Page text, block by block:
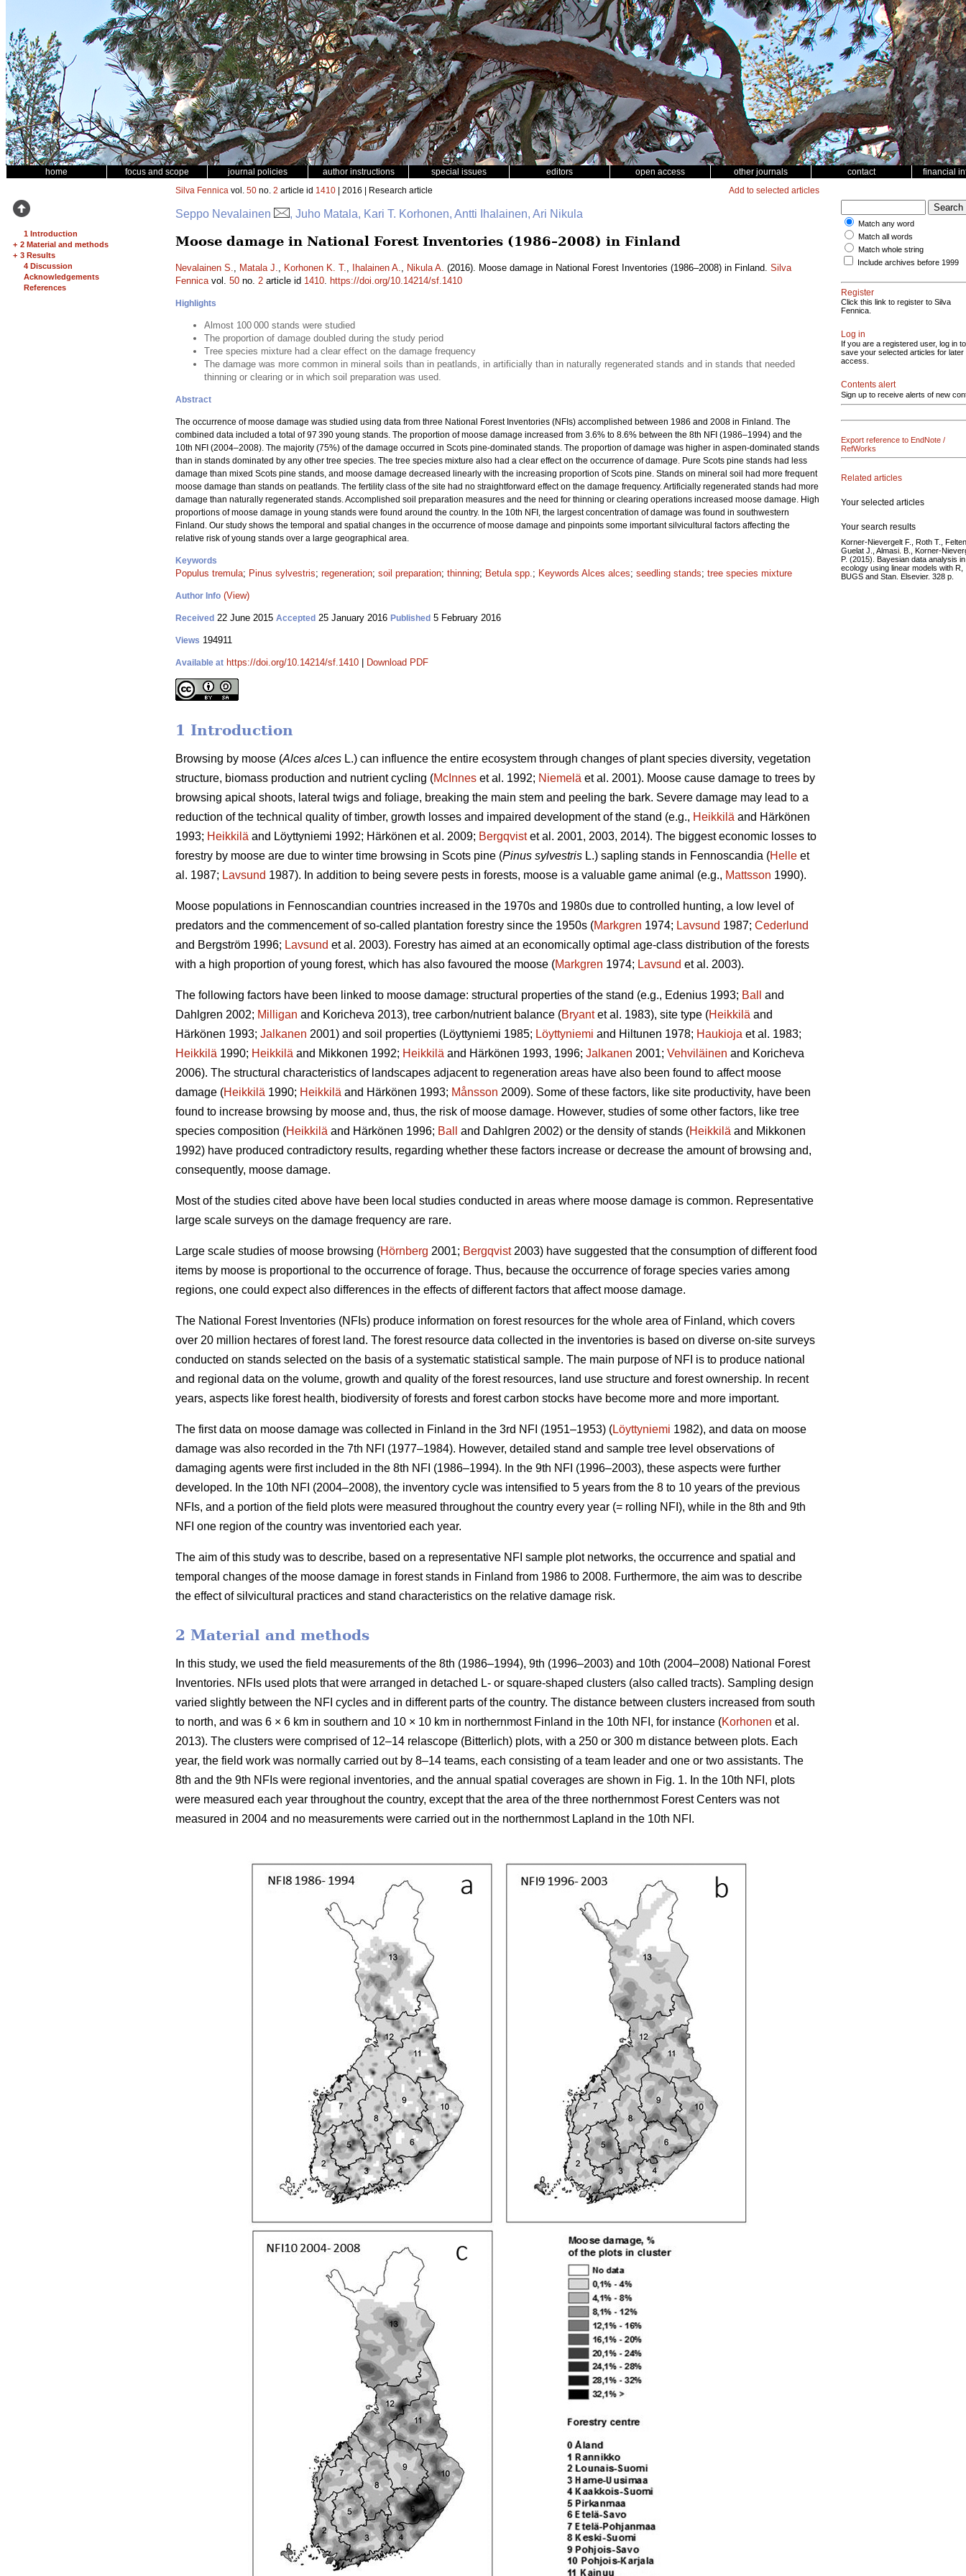
home focus and scope journal policies author instructions special issues editors open access other journals contact financial
1 Introduction
+ 2 Material and methods
+ 3 Results
4 Discussion
Acknowledgements
References
Silva Fennica vol. 50 no. 2 article id 1410 | 2016 | Research article Add to selected articles
Seppo Nevalainen , Juho Matala, Kari T. Korhonen, Antti Ihalainen, Ari Nikula
Moose damage in National Forest Inventories (1986–2008) in Finland
Nevalainen S., Matala J., Korhonen K. T., Ihalainen A., Nikula A. (2016). Moose damage in National Forest Inventories (1986–2008) in Finland. Silva
Fennicavol. 50 no. 2 article id 1410. https://doi.org/10.14214/sf.1410
Highlights
Almost 100 000 stands were studied
The proportion of damage doubled during the study period
Tree species mixture had a clear effect on the damage frequency
The damage was more common in mineral soils than in peatlands, in artificially than in naturally regenerated stands and in stands that needed
thinning or clearing or in which soil preparation was used.
Abstract
The occurrence of moose damage was studied using data from three National Forest Inventories (NFIs) accomplished between 1986 and 2008 in Finland. The
combined data included a total of 97 390 young stands. The proportion of moose damage increased from 3.6% to 8.6% between the 8th NFI (1986–1994) and the
10th NFI (2004–2008). The majority (75%) of the damage occurred in Scots pine-dominated stands. The proportion of damage was higher in aspen-dominated stands
than in stands dominated by any other tree species. The tree species mixture also had a clear effect on the occurrence of damage. Pure Scots pine stands had less
damage than mixed Scots pine stands, and moose damage decreased linearly with the increasing proportion of Scots pine. Stands on mineral soil had more frequent
moose damage than stands on peatlands. The fertility class of the site had no straightforward effect on the damage frequency. Artificially regenerated stands had more
damage than naturally regenerated stands. Accomplished soil preparation measures and the need for thinning or clearing operations increased moose damage. High
proportions of moose damage in young stands were found around the country. In the 10th NFI, the largest concentration of damage was found in southwestern
Finland. Our study shows the temporal and spatial changes in the occurrence of moose damage and pinpoints some important silvicultural factors affecting the
relative risk of young stands over a large geographical area.
Keywords
Populus tremula; Pinus sylvestris; regeneration; soil preparation; thinning; Betula spp.; Keywords Alces alces; seedling stands; tree species mixture
Author Info (View)
Received 22 June 2015 Accepted 25 January 2016 Published 5 February 2016
Views 194911
Available at https://doi.org/10.14214/sf.1410 Download PDF
1 Introduction
Browsing by moose (Alces alces L.) can influence the entire ecosystem through changes of plant species diversity, vegetation
structure, biomass production and nutrient cycling (McInnes et al. 1992; Niemelä et al. 2001). Moose cause damage to trees by
browsing apical shoots, lateral twigs and foliage, breaking the main stem and peeling the bark. Severe damage may lead to a
reduction of the technical quality of timber, growth losses and impaired development of the stand (e.g., Heikkilä and Härkönen
1993; Heikkilä and Löyttyniemi 1992; Härkönen et al. 2009; Bergqvistet al. 2001, 2003, 2014). The biggest economic losses to
forestry by moose are due to winter time browsing in Scots pine (Pinus sylvestris L.) sapling stands in Fennoscandia (Helle et
al. 1987; Lavsund 1987). In addition to being severe pests in forests, moose is a valuable game animal (e.g., Mattsson 1990).
Moose populations in Fennoscandian countries increased in the 1970s and 1980s due to controlled hunting, a low level of
predators and the commencement of so-called plantation forestry since the 1950s (Markgren 1974; Lavsund 1987; Cederlund
and Bergström 1996; Lavsund et al. 2003). Forestry has aimed at an economically optimal age-class distribution of the forests
with a high proportion of young forest, which has also favoured the moose (Markgren 1974; Lavsund et al. 2003).
The following factors have been linked to moose damage: structural properties of the stand (e.g., Edenius 1993; Ball
and
Dahlgren 2002; Milligan and Koricheva 2013), tree carbon/nutrient balance (Bryantet al. 1983), site type (Heikkilä and
Härkönen 1993; Jalkanen 2001) and soil properties (Löyttyniemi 1985; Löyttyniemi and Hiltunen 1978; Haukioja et al. 1983;
Heikkilä 1990; Heikkilä and Mikkonen 1992; Heikkilä and Härkönen 1993, 1996; Jalkanen 2001; Vehviläinen and Koricheva
2006). The structural characteristics of landscapes adjacent to regeneration areas have also been found to affect moose
damage (Heikkilä 1990; Heikkilä and Härkönen 1993; Månsson 2009). Some of these factors, like site productivity, have been
found to increase browsing by moose and, thus, the risk of moose damage. However, studies of some other factors, like tree
species composition (Heikkilä and Härkönen 1996; Ball and Dahlgren 2002) or the density of stands (Heikkilä and Mikkonen
1992) have produced contradictory results, regarding whether these factors increase or decrease the amount of browsing and,
consequently, moose damage.
Most of the studies cited above have been local studies conducted in areas where moose damage is common. Representative
large scale surveys on the damage frequency are rare.
Large scale studies of moose browsing (Hörnberg 2001; Bergqvist2003) have suggested that the consumption of different food
items by moose is proportional to the occurrence of forage. Thus, because the occurrence of forage species varies among
regions, one could expect also differences in the effects of different factors that affect moose damage.
The National Forest Inventories (NFIs) produce information on forest resources for the whole area of Finland, which covers
over 20 million hectares of forest land. The forest resource data collected in the inventories is based on diverse on-site surveys
conducted on stands selected on the basis of a systematic statistical sample. The main purpose of NFI is to produce national
and regional data on the volume, growth and quality of the forest resources, land use structure and forest ownership. In recent
years, aspects like forest health, biodiversity of forests and forest carbon stocks have become more and more important.
The first data on moose damage was collected in Finland in the 3rd NFI (1951–1953) (Löyttyniemi 1982), and data on moose
damage was also recorded in the 7th NFI (1977–1984). However, detailed stand and sample tree level observations of
damaging agents were first included in the 8th NFI (1986–1994). In the 9th NFI (1996–2003), these aspects were further
developed. In the 10th NFI (2004–2008), the inventory cycle was intensified to 5 years from the 8 to 10 years of the previous
NFIs, and a portion of the field plots were measured throughout the country every year (= rolling NFI), while in the 8th and 9th
NFI one region of the country was inventoried each year.
The aim of this study was to describe, based on a representative NFI sample plot networks, the occurrence and spatial and
temporal changes of the moose damage in forest stands in Finland from 1986 to 2008. Furthermore, the aim was to describe
the effect of silvicultural practices and stand characteristics on the relative damage risk.
2 Material and methods
In this study, we used the field measurements of the 8th (1986–1994), 9th (1996–2003) and 10th (2004–2008) National Forest
Inventories. NFIs used plots that were arranged in detached L- or square-shaped clusters (also called tracts). Sampling design
varied slightly between the NFI cycles and in different parts of the country. The distance between clusters increased from south
to north, and was 6 × 6 km in southern and 10 × 10 km in northernmost Finland in the 10th NFI, for instance (Korhonen et al.
2013). The clusters were comprised of 12–14 relascope (Bitterlich) plots, with a 250 or 300 m distance between plots. Each
year, the field work was normally carried out by 8–14 teams, each consisting of a team leader and one or two assistants. The
8th and the 9th NFIs were regional inventories, and the annual spatial coverages are shown in Fig. 1. In the 10th NFI, plots
were measured each year throughout the country, except that the area of the three northernmost Forest Centers was not
measured in 2004 and no measurements were carried out in the northernmost Lapland in the 10th NFI.
Match any word
Match all words
Match whole string
Include archives before 1999
Register
Click this link to register to Silva
Fennica.
Log in
If you are a registered user, log in to
save your selected articles for later
access.
Contents alert
Sign up to receive alerts of new
Export reference to EndNote /
RefWorks
Related articles
Your selected articles
Your search results
Korner-Nievergelt F., Roth T.,
Guelat J., Almasi. B., Korner-
P. (2015). Bayesian data analysis in
ecology using linear models with R,
BUGS and Stan. Elsevier. 328 p.